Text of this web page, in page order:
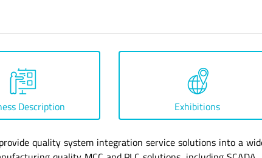
Description Exhibitions
quality system integration service solutions into a